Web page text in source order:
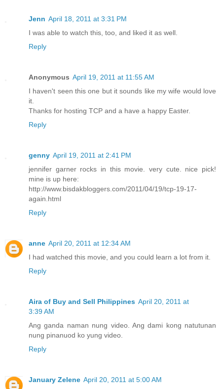
Jenn April 18, 2011 at 3:31 PM
I was able to watch this, too, and liked it as well.
Reply
Anonymous April 19, 2011 at 11:55 AM
I haven't seen this one but it sounds like my wife would love
it.
Thanks for hosting TCP and a have a happy Easter.
Reply
genny April 19, 2011 at 2:41 PM
jennifer garner rocks in this movie. very cute. nice pick!
mine is up here:
http://www.bisdakbloggers.com/2011/04/19/tcp-19-17-
again.html
Reply
anne April 20, 2011 at 12:34 AM
I had watched this movie, and you could learn a lot from it.
Reply
Aira of Buy and Sell Philippines April 20, 2011 at
3:39 AM
Ang ganda naman nung video. Ang dami kong natutunan
nung pinanuod ko yung video.
Reply
January Zelene April 20, 2011 at 5:00 AM